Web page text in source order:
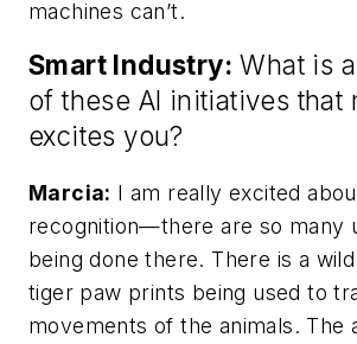
machines can’t.
Smart Industry: What is
of these AI initiatives that
excites you?
Marcia: I am really excited
recognition—there are so many
being done there. There is a
tiger paw prints being used to
movements of the animals. The